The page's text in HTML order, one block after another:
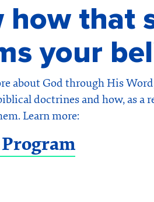
how that
your
about God through His
doctrines and how, as a
Learn more: